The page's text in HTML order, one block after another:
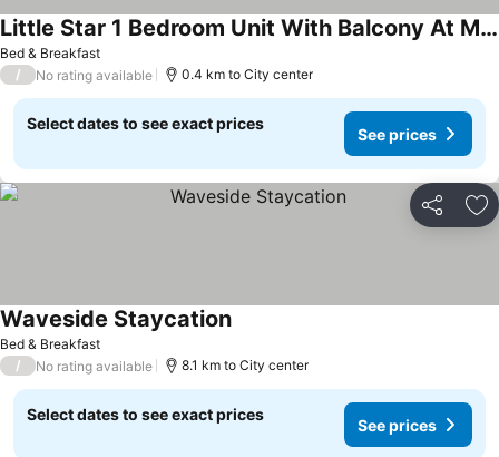
Bed & Breakfast
Little Star 1 Bedroom Unit With Balcony At Mesatierra Garden Residences
/ No rating available 0.4 km to City center
Select dates to see exact prices
See prices
Share
Bed & Breakfast
Waveside Staycation
/ No rating available 8.1 km to City center
Select dates to see exact prices
See prices